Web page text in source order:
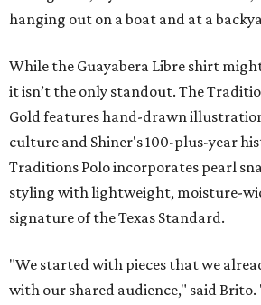
hanging out on a boat and at a
While the Guayabera Libre shirt
it isn’t the only standout. The
Gold features hand-drawn
culture and Shiner's 100-plus-year
Traditions Polo incorporates pearl
styling with lightweight, moisture-
signature of the Texas Standard.
"We started with pieces that we
with our shared audience," said Brito.